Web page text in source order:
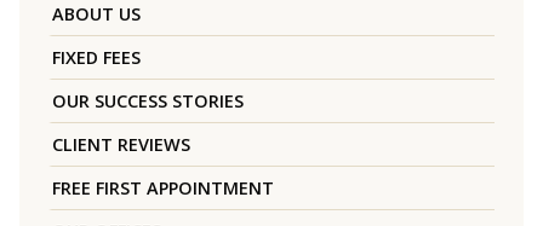
ABOUT US
FIXED FEES
OUR SUCCESS STORIES
CLIENT REVIEWS
FREE FIRST APPOINTMENT